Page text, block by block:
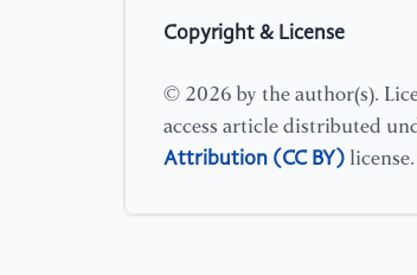
Copyright & License
© 2026 by the author(s).
access article distributed
Attribution (CC BY) license.